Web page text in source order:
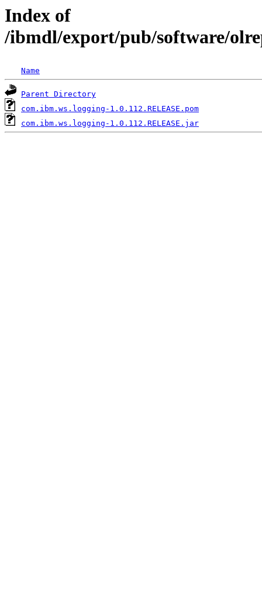
Index of
/ibmdl/export/pub/software/
Name
Parent Directory
com.ibm.ws.logging-1.0.112.RELEASE.pom
com.ibm.ws.logging-1.0.112.RELEASE.jar